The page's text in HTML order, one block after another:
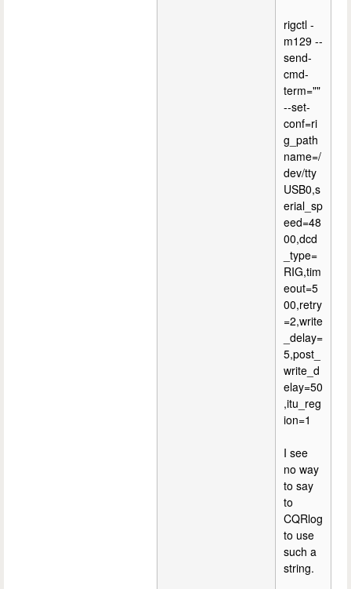
rigctl -
m129 --
send-
cmd-
term=""
--set-
conf=ri
g_path
name=/
dev/tty
USB0,s
erial_sp
eed=48
00,dcd
_type=
RIG,tim
eout=5
00,retry
=2,write
_delay=
5,post_
write_d
elay=50
,itu_reg
ion=1
I see
no way
to say
to
CQRlog
to use
such a
string.